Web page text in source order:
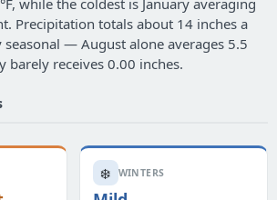
while the coldest is January averaging
Precipitation totals about 14 inches a
— August alone averages 5.5
barely receives 0.00 inches.
❄️ WINTERS